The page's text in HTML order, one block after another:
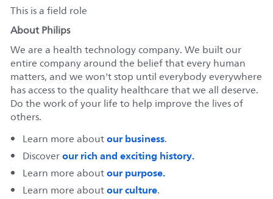
This is a field role
About Philips
We are a health technology company. We built our
entire company around the belief that every human
matters, and we won't stop until everybody everywhere
has access to the quality healthcare that we all deserve.
Do the work of your life to help improve the lives of
others.
Learn more aboutour business.
Discoverour rich and exciting history.
Learn more aboutour purpose.
Learn more aboutour culture.